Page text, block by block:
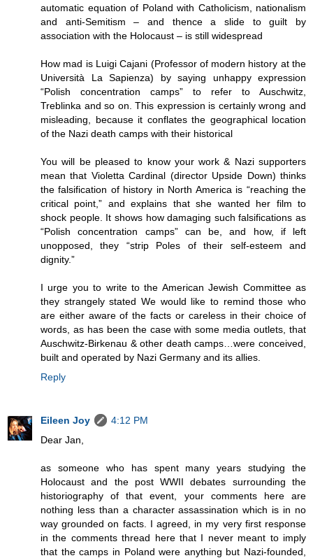
automatic equation of Poland with Catholicism, nationalism
and anti-Semitism – and thence a slide to guilt by
association with the Holocaust – is still widespread
How mad is Luigi Cajani (Professor of modern history at the
Università La Sapienza) by saying unhappy expression
“Polish concentration camps” to refer to Auschwitz,
Treblinka and so on. This expression is certainly wrong and
misleading, because it conflates the geographical location
of the Nazi death camps with their historical
You will be pleased to know your work & Nazi supporters
mean that Violetta Cardinal (director Upside Down) thinks
the falsification of history in North America is “reaching the
critical point,” and explains that she wanted her film to
shock people. It shows how damaging such falsifications as
“Polish concentration camps” can be, and how, if left
unopposed, they “strip Poles of their self-esteem and
dignity.”
I urge you to write to the American Jewish Committee as
they strangely stated We would like to remind those who
are either aware of the facts or careless in their choice of
words, as has been the case with some media outlets, that
Auschwitz-Birkenau & other death camps…were conceived,
built and operated by Nazi Germany and its allies.
Reply
Eileen Joy
4:12 PM
Dear Jan,
as someone who has spent many years studying the
Holocaust and the post WWII debates surrounding the
historiography of that event, your comments here are
nothing less than a character assassination which is in no
way grounded on facts. I agreed, in my very first response
in the comments thread here that I never meant to imply
that the camps in Poland were anything but Nazi-founded,